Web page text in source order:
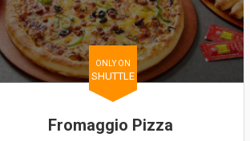
ONLY ON
SHUTTLE
Fromaggio Pizza